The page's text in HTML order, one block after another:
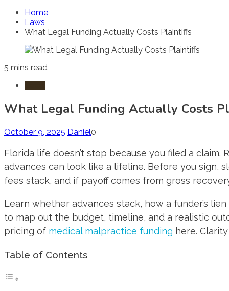
Home
Laws
What Legal Funding Actually Costs Plaintiffs
5 mins read
What Legal Funding Actually Costs
October 9, 2025 Daniel0
Florida life doesn’t stop because you filed a
advances can look like a lifeline. Before you sign,
fees stack, and if payoff comes from gross
Learn whether advances stack, how a funder’s
to map out the budget, timeline, and a realistic
pricing of medical malpractice funding here.
Table of Contents